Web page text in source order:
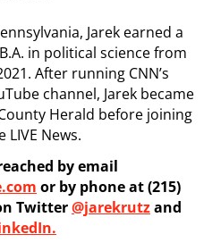
Jarek earned a
in political science from
After running CNN’s
channel, Jarek became
Herald before joining
LIVE News.
by email
or by phone at (215)
Twitter@jarekrutzand